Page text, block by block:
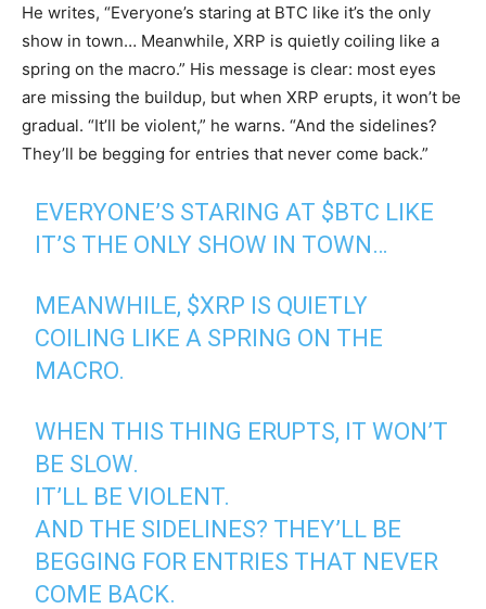
He writes, “Everyone’s staring at BTC like it’s the only
show in town… Meanwhile, XRP is quietly coiling like a
spring on the macro.” His message is clear: most eyes
are missing the buildup, but when XRP erupts, it won’t be
gradual. “It’ll be violent,” he warns. “And the sidelines?
They’ll be begging for entries that never come back.”
EVERYONE’S STARING AT $BTC LIKE
IT’S THE ONLY SHOW IN TOWN…
MEANWHILE, $XRP IS QUIETLY
COILING LIKE A SPRING ON THE
MACRO.
WHEN THIS THING ERUPTS, IT WON’T
BE SLOW.
IT’LL BE VIOLENT.
AND THE SIDELINES? THEY’LL BE
BEGGING FOR ENTRIES THAT NEVER
COME BACK.